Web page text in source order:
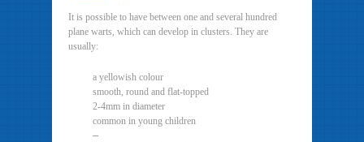
It is possible to have between one and several hundred
plane warts, which can develop in clusters. They are
usually:
a yellowish colour
smooth, round and flat-topped
2-4mm in diameter
common in young children
–